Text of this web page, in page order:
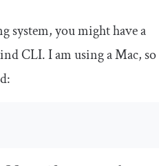
system, you might have a
CLI. I am using a Mac, so